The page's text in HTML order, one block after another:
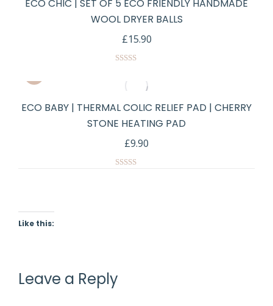
ECO CHIC | SET OF 5 ECO FRIENDLY HANDMADE
WOOL DRYER BALLS
£15.90
ECO BABY | THERMAL COLIC RELIEF PAD | CHERRY
STONE HEATING PAD
£9.90
Like this:
Leave a Reply